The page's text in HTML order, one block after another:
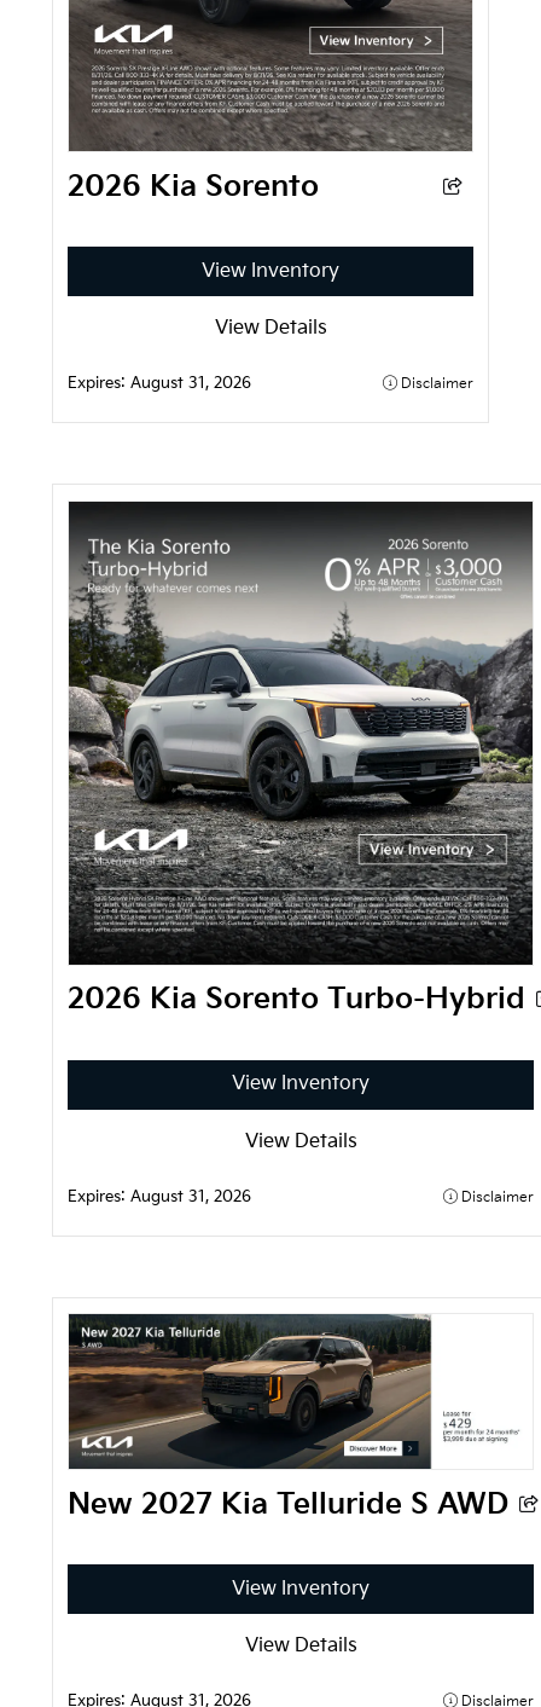
2026 Kia Sorento
View Inventory
View Details
Expires: August 31, 2026 Disclaimer
2026 Kia Sorento Turbo-Hybrid
View Inventory
View Details
Expires: August 31, 2026 Disclaimer
New 2027 Kia Telluride S AWD
View Inventory
View Details
Expires: August 31, 2026 Disclaimer